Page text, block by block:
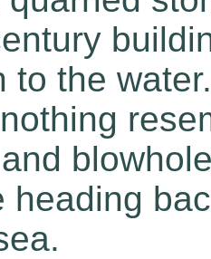
to the
heading